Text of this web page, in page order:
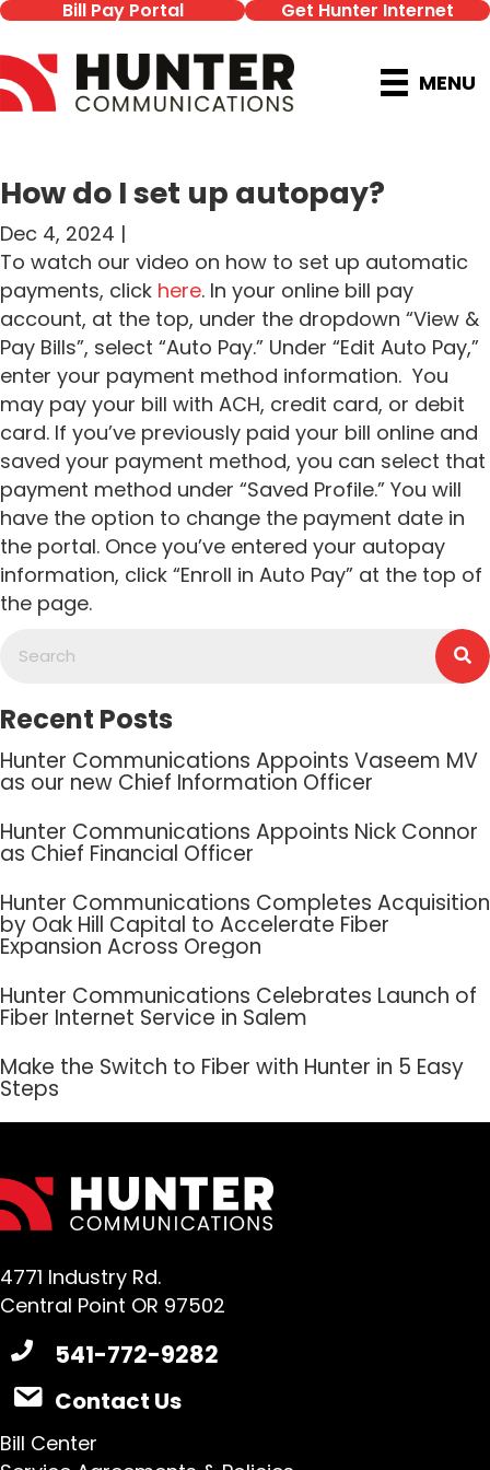
Bill Pay Portal Get Hunter Internet
MENU
How do I set up autopay?
Dec 4, 2024 |
To watch our video on how to set up automatic
payments, click here. In your online bill pay
account, at the top, under the dropdown “View &
Pay Bills”, select “Auto Pay.” Under “Edit Auto Pay,”
enter your payment method information. You
may pay your bill with ACH, credit card, or debit
card. If you’ve previously paid your bill online and
saved your payment method, you can select that
payment method under “Saved Profile.” You will
have the option to change the payment date in
the portal. Once you’ve entered your autopay
information, click “Enroll in Auto Pay” at the top of
the page.
Recent Posts
Hunter Communications Appoints Vaseem MV
as our new Chief Information Officer
Hunter Communications Appoints Nick Connor
as Chief Financial Officer
Hunter Communications Completes Acquisition
by Oak Hill Capital to Accelerate Fiber
Expansion Across Oregon
Hunter Communications Celebrates Launch of
Fiber Internet Service in Salem
Make the Switch to Fiber with Hunter in 5 Easy
Steps
4771 Industry Rd.
Central Point OR 97502
541-772-9282
Contact Us
Bill Center